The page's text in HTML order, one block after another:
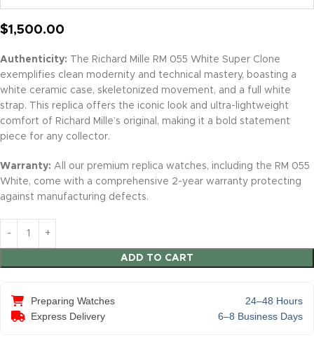
$1,500.00
Authenticity: The Richard Mille RM 055 White Super Clone
exemplifies clean modernity and technical mastery, boasting a
white ceramic case, skeletonized movement, and a full white
strap. This replica offers the iconic look and ultra-lightweight
comfort of Richard Mille’s original, making it a bold statement
piece for any collector.
Warranty: All our premium replica watches, including the RM 055
White, come with a comprehensive 2-year warranty protecting
against manufacturing defects.
ADD TO CART
Preparing Watches
24–48 Hours
Express Delivery
6–8 Business Days